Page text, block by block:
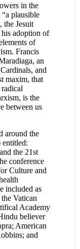
in the
plausible
the Jesuit
adoption of
of
Francis
an
and
maxim, that
is the
between us
around the
entitled:
the 21st
conference
Culture and
included as
Vatican
Academy
believer
American
and